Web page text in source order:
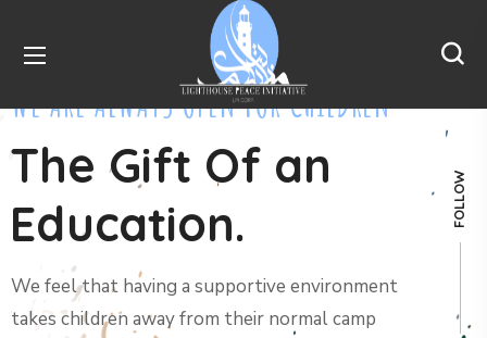
The Gift Of an
Education.
WE ARE ALWAYS OPEN FOR CHILDREN
We feel that having a supportive environment
takes children away from their normal camp
FOLLOW